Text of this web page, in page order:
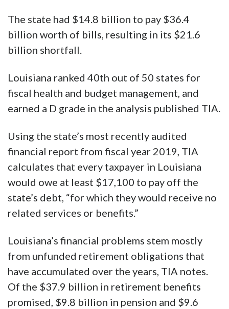
The state had $14.8 billion to pay $36.4
billion worth of bills, resulting in its $21.6
billion shortfall.
Louisiana ranked 40th out of 50 states for
fiscal health and budget management, and
earned a D grade in the analysis published TIA.
Using the state’s most recently audited
financial report from fiscal year 2019, TIA
calculates that every taxpayer in Louisiana
would owe at least $17,100 to pay off the
state’s debt, “for which they would receive no
related services or benefits.”
Louisiana’s financial problems stem mostly
from unfunded retirement obligations that
have accumulated over the years, TIA notes.
Of the $37.9 billion in retirement benefits
promised, $9.8 billion in pension and $9.6